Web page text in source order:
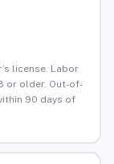
license. Labor
or older. Out-of-
90 days of